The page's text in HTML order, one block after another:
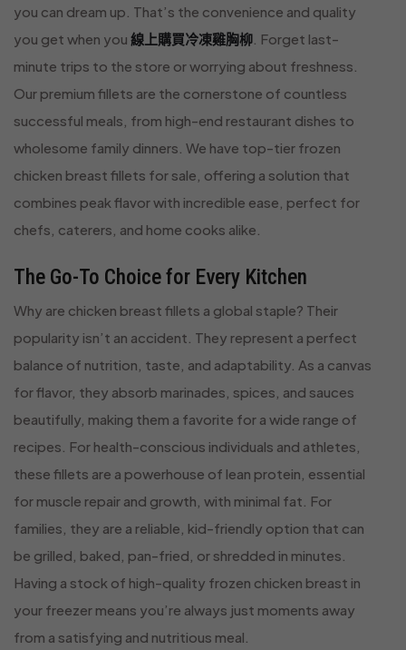
you can dream up. That’s the convenience and quality
you get when you 線上購買冷凍雞胸柳 . Forget last-
minute trips to the store or worrying about freshness.
Our premium fillets are the cornerstone of countless
successful meals, from high-end restaurant dishes to
wholesome family dinners. We have top-tier frozen
chicken breast fillets for sale, offering a solution that
combines peak flavor with incredible ease, perfect for
chefs, caterers, and home cooks alike.
The Go-To Choice for Every Kitchen
Why are chicken breast fillets a global staple? Their
popularity isn’t an accident. They represent a perfect
balance of nutrition, taste, and adaptability. As a canvas
for flavor, they absorb marinades, spices, and sauces
beautifully, making them a favorite for a wide range of
recipes. For health-conscious individuals and athletes,
these fillets are a powerhouse of lean protein, essential
for muscle repair and growth, with minimal fat. For
families, they are a reliable, kid-friendly option that can
be grilled, baked, pan-fried, or shredded in minutes.
Having a stock of high-quality frozen chicken breast in
your freezer means you’re always just moments away
from a satisfying and nutritious meal.